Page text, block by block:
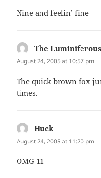
Nine and feelin’ fine
The
August 24, 2005 at 10:57 pm
The quick brown fox
times.
Huck
August 24, 2005 at 11:20 pm
OMG 11